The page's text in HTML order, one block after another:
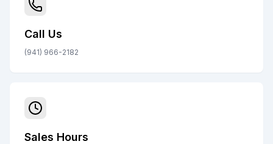
Call Us
(941) 966-2182
Sales Hours